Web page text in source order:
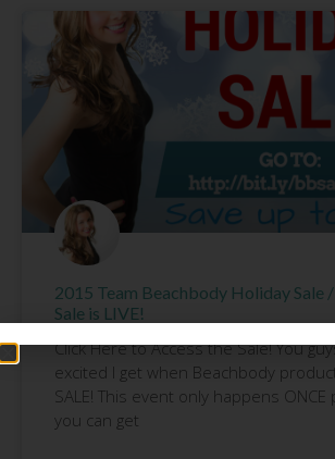
2015 Team Beachbody Holiday Sale
Sale is LIVE!
Click Here to Access the Sale! You
excited I get when Beachbody
SALE! This event only happens
you can get